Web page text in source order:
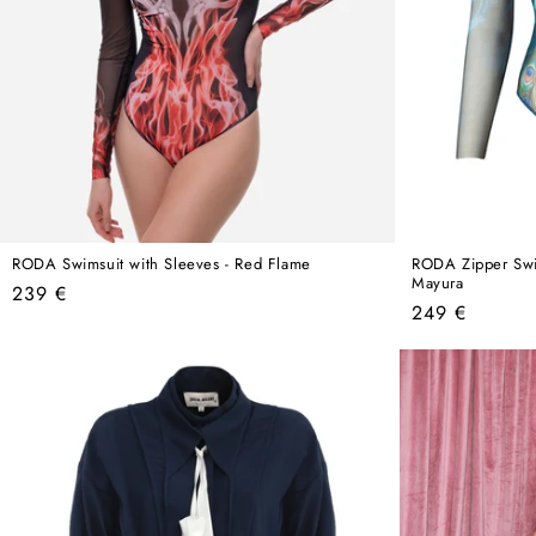
RODA Swimsuit with Sleeves - Red Flame
Regular
239 €
RODA Zipper
Mayura
Regular
249 €